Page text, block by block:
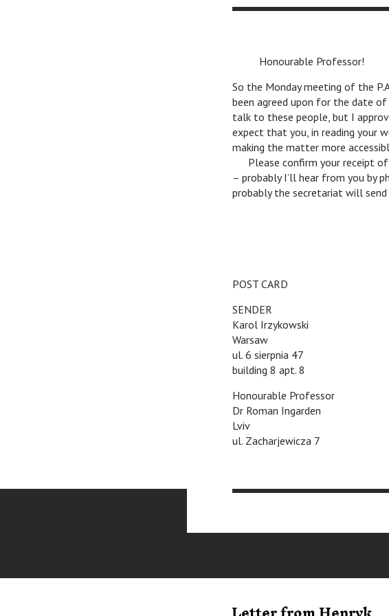
Honourable Professor!
So the Monday meeting of the
been agreed upon for the date
talk to these people, but I
expect that you, in reading your
making the matter more
Please confirm your receipt
– probably I’ll hear from you by
probably the secretariat will
POST CARD
SENDER
Karol Irzykowski
Warsaw
ul. 6 sierpnia 47
building 8 apt. 8
Honourable Professor
Dr Roman Ingarden
Lviv
ul. Zacharjewicza 7